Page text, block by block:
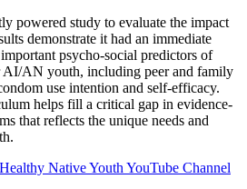
powered study to evaluate the impact
demonstrate it had an immediate
psycho-social predictors of
AI/AN youth, including peer and family
use intention and self-efficacy.
helps fill a critical gap in evidence-
that reflects the unique needs and
Healthy Native Youth YouTube Channel